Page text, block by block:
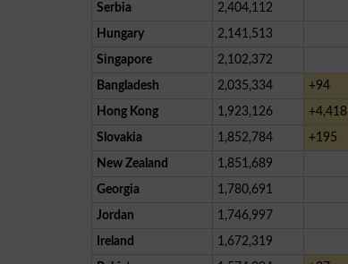
Serbia
2,404,112
Hungary
2,141,513
Singapore
2,102,372
Bangladesh
2,035,334 +94
Hong Kong
1,923,126 +4,418
Slovakia
1,852,784 +195
New Zealand
1,851,689
Georgia
1,780,691
Jordan
1,746,997
Ireland
1,672,319